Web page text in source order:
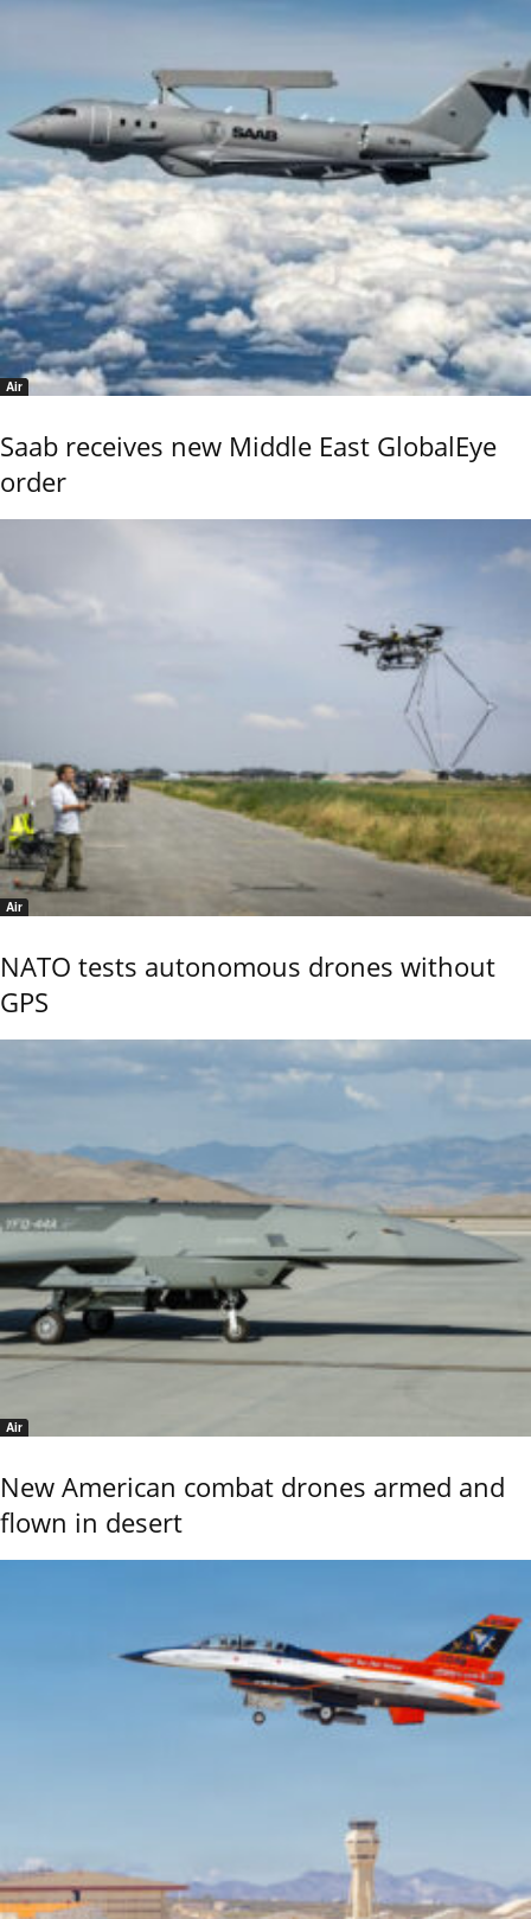
Air
Saab receives new Middle East GlobalEye
order
Air
NATO tests autonomous drones without
GPS
Air
New American combat drones armed and
flown in desert